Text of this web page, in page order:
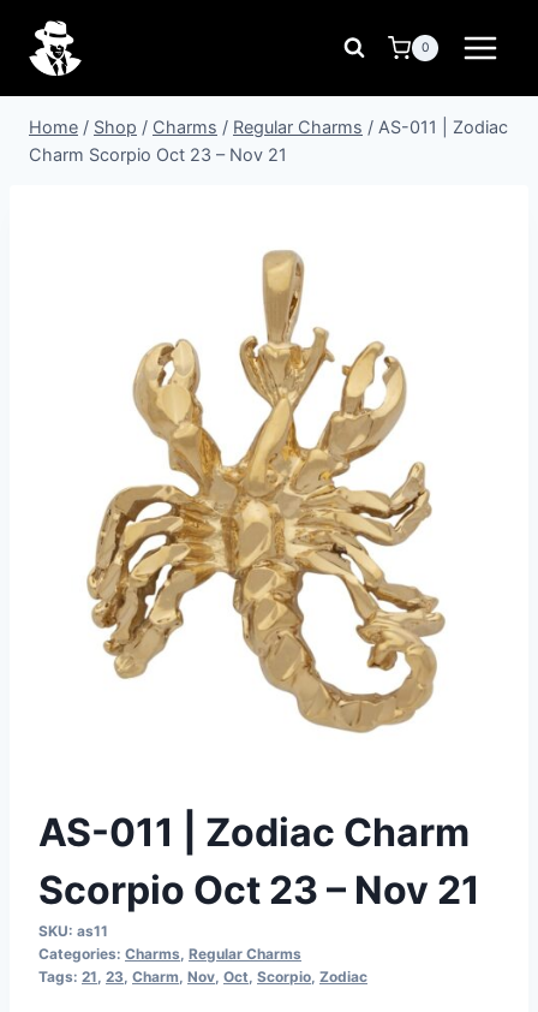
content
0
Home / Shop / Charms / Regular Charms / AS-011 | Zodiac
Charm Scorpio Oct 23 – Nov 21
AS-011 | Zodiac Charm
Scorpio Oct 23 – Nov 21
SKU: as11
Categories: Charms Regular Charms
Tags: 21 23 Charm Nov Oct Scorpio Zodiac